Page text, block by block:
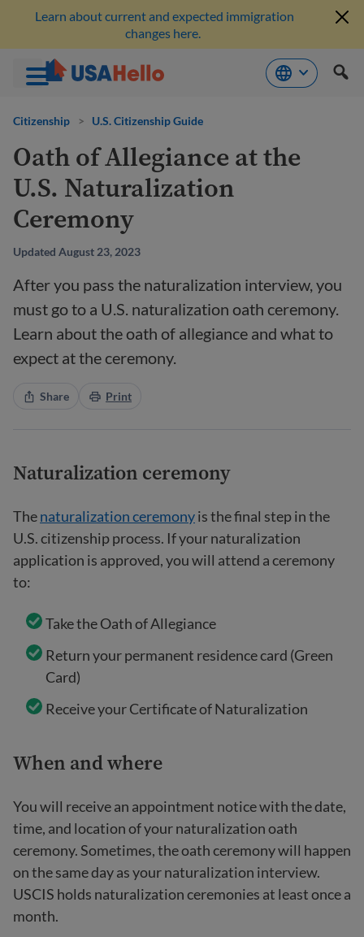
Learn about current and expected immigration
changes here.
Citizenship > U.S. Citizenship Guide
Oath of Allegiance at the
U.S. Naturalization
Ceremony
Updated August 23, 2023
After you pass the naturalization interview, you
must go to a U.S. naturalization oath ceremony.
Learn about the oath of allegiance and what to
expect at the ceremony.
Share Print
Naturalization ceremony
Thenaturalization ceremonyis the final step in the
U.S. citizenship process. If your naturalization
application is approved, you will attend a ceremony
to:
Take the Oath of Allegiance
Return your permanent residence card (Green
Card)
Receive your Certificate of Naturalization
When and where
You will receive an appointment notice with the date,
time, and location of your naturalization oath
ceremony. Sometimes, the oath ceremony will happen
on the same day as your naturalization interview.
USCIS holds naturalization ceremonies at least once a
month.